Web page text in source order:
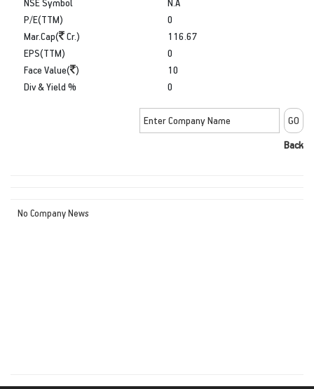
P/E(TTM)
Mar.Cap(
Cr.)
0
116.67
EPS(TTM)
Face Value( )
Div & Yield %
0
10
0
Back
No Company News